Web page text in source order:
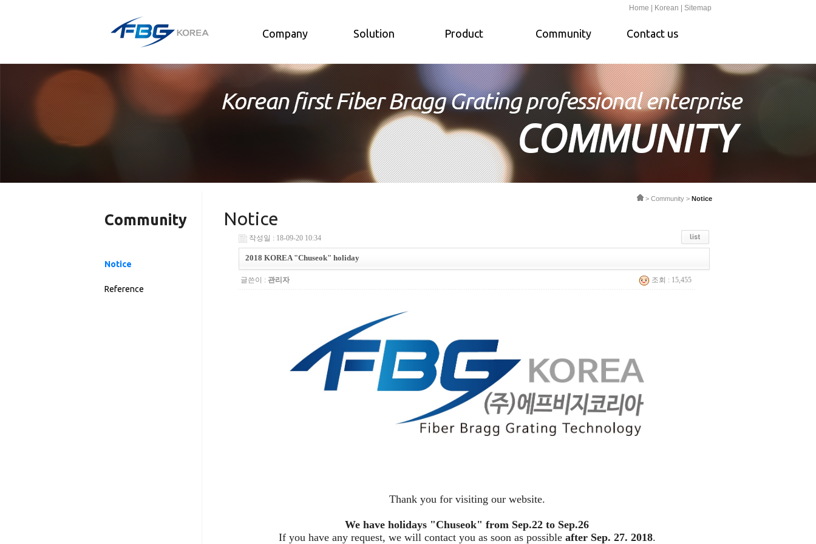
Home | Korean | Sitemap
Company Solution Product Community Contact us
Community
Notice
Reference
> Community > Notice
Notice
작성일 : 18-09-20 10:34
2018 KOREA "Chuseok" holiday
글쓴이 : 관리자 조회 : 15,455
Thank you for visiting our website.
We have holidays "Chuseok" from Sep.22 to Sep.26
If you have any request, we will contact you as soon as possible after Sep. 27. 2018.